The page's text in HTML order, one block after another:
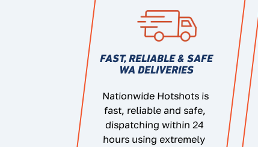
FAST, RELIABLE & SAFE
WA DELIVERIES
Nationwide Hotshots is
fast, reliable and safe,
dispatching within 24
hours using extremely